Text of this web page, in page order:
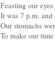
Feasting our
It was 7 p.m.
Our stomachs
To make our